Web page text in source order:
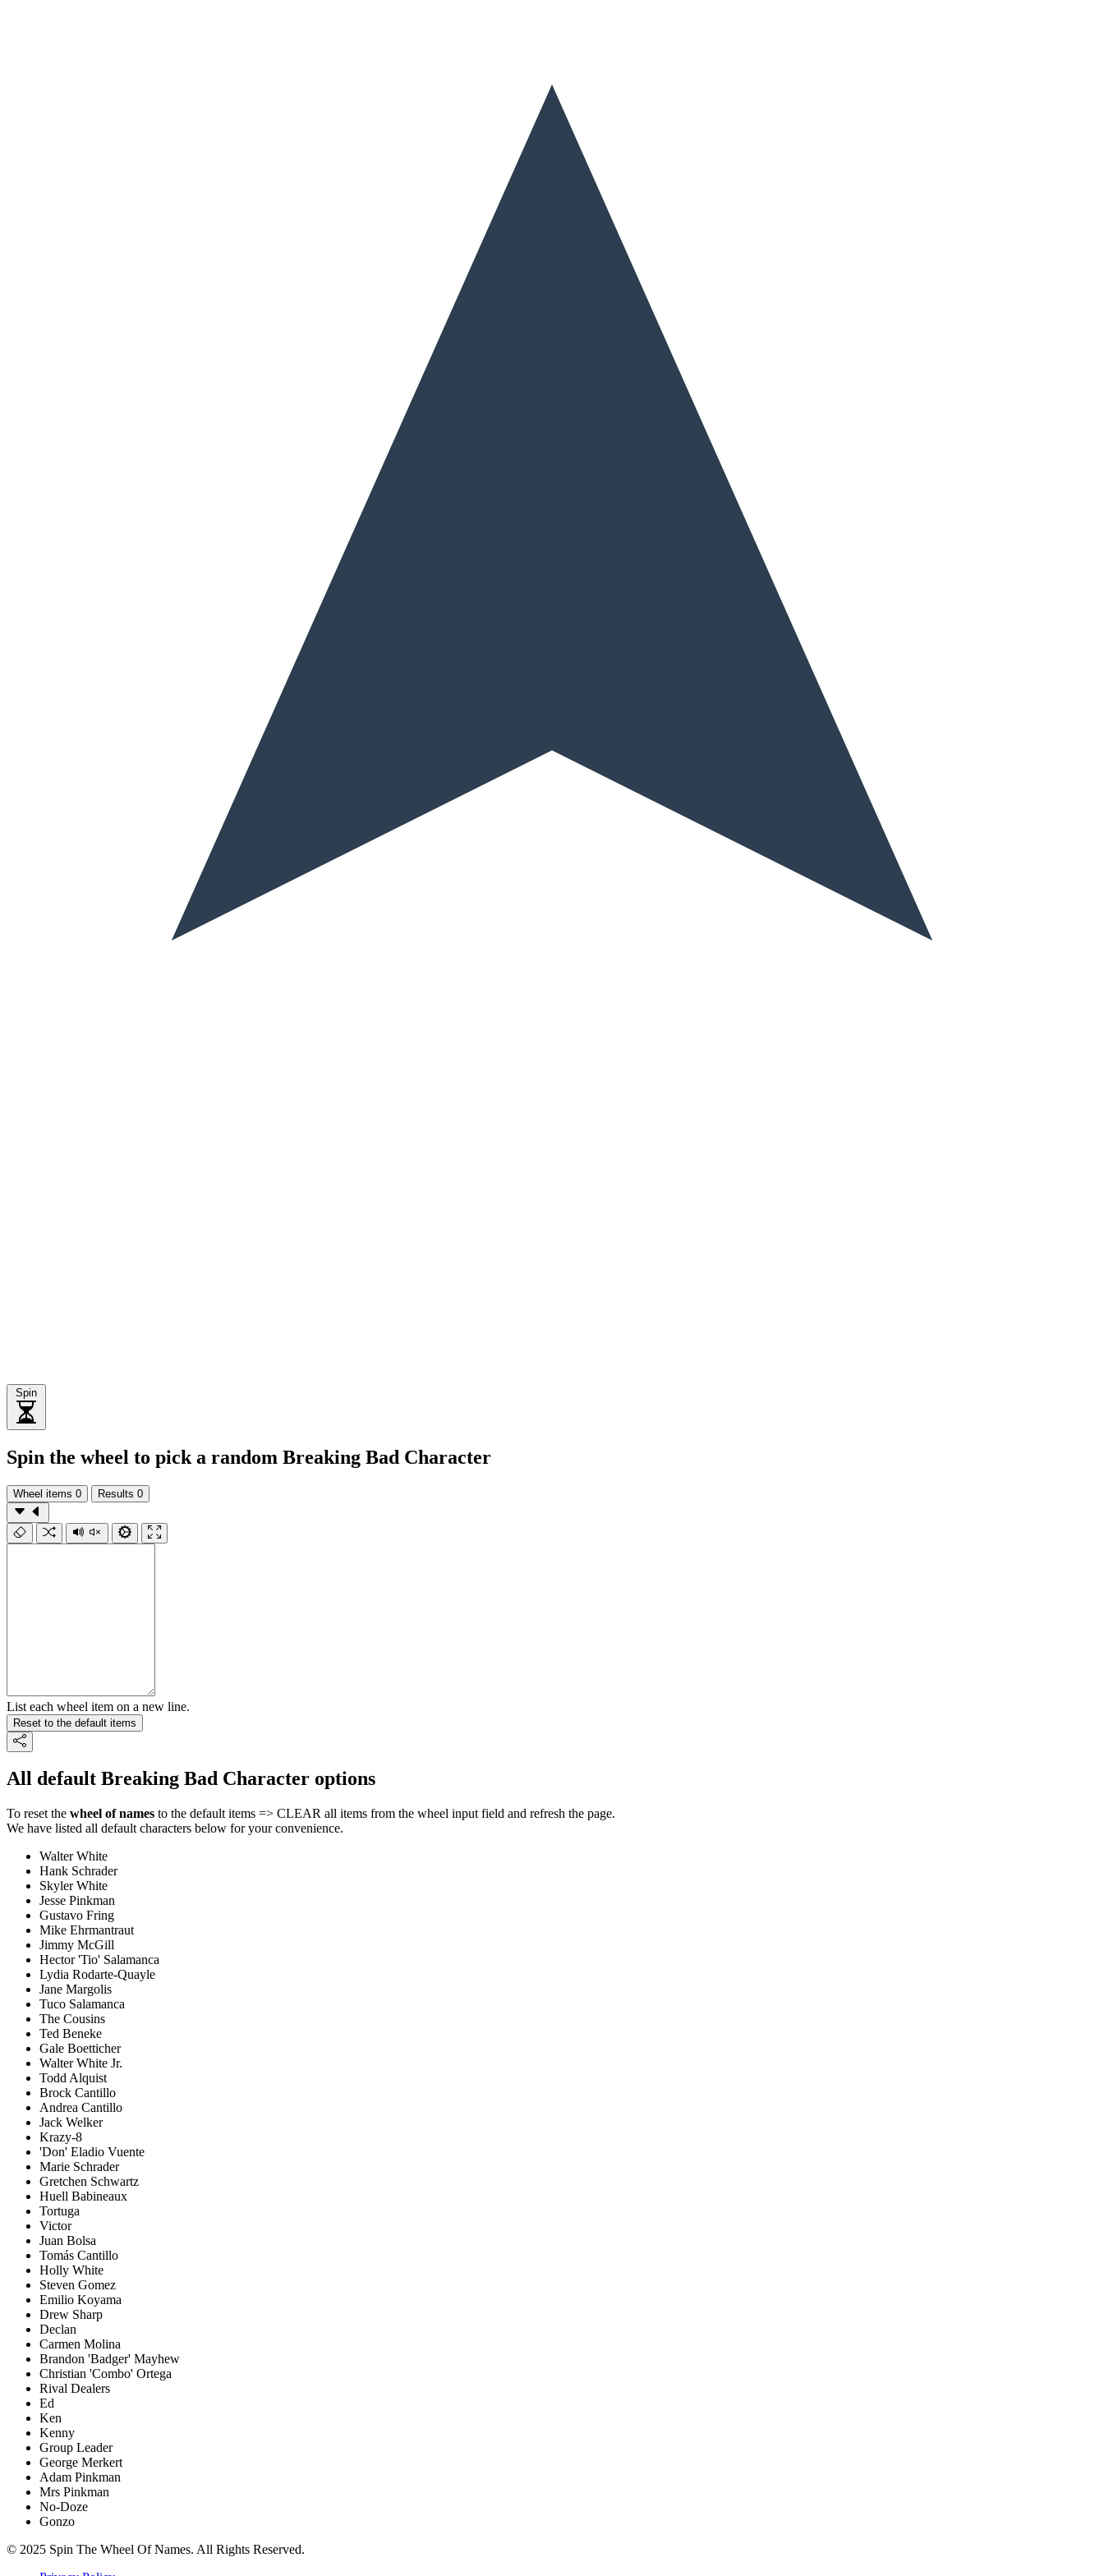
Spin
Spin the wheel to pick a random Breaking Bad Character
Wheel items 0 Results 0
List each wheel item on a new line.
Reset to the default items
All default Breaking Bad Character options
To reset the wheel of names to the default items => CLEAR all items from the wheel input field and refresh the page.
We have listed all default characters below for your convenience.
Walter White
Hank Schrader
Skyler White
Jesse Pinkman
Gustavo Fring
Mike Ehrmantraut
Jimmy McGill
Hector 'Tio' Salamanca
Lydia Rodarte-Quayle
Jane Margolis
Tuco Salamanca
The Cousins
Ted Beneke
Gale Boetticher
Walter White Jr.
Todd Alquist
Brock Cantillo
Andrea Cantillo
Jack Welker
Krazy-8
'Don' Eladio Vuente
Marie Schrader
Gretchen Schwartz
Huell Babineaux
Tortuga
Victor
Juan Bolsa
Tomás Cantillo
Holly White
Steven Gomez
Emilio Koyama
Drew Sharp
Declan
Carmen Molina
Brandon 'Badger' Mayhew
Christian 'Combo' Ortega
Rival Dealers
Ed
Ken
Kenny
Group Leader
George Merkert
Adam Pinkman
Mrs Pinkman
No-Doze
Gonzo
© 2025 Spin The Wheel Of Names. All Rights Reserved.